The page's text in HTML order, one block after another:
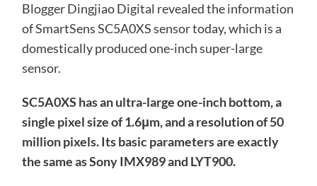
Blogger Dingjiao Digital revealed the information
of SmartSens SC5A0XS sensor today, which is a
domestically produced one-inch super-large
sensor.
SC5A0XS has an ultra-large one-inch bottom, a
single pixel size of 1.6μm, and a resolution of 50
million pixels. Its basic parameters are exactly
the same as Sony IMX989 and LYT900.